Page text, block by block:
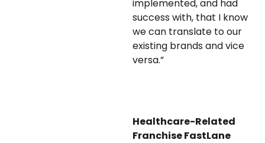
implemented, and had
success with, that I know
we can translate to our
existing brands and vice
versa.”
Healthcare-Related
Franchise FastLane